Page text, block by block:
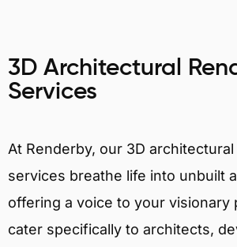
3D Architectural
Services
At Renderby, our 3D
services breathe life into unbuilt
offering a voice to your visionary
cater specifically to architects,